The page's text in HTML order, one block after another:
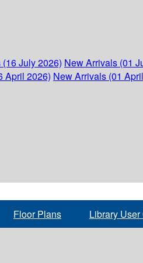
July 2026) New Arrivals (01
April 2026) New Arrivals (01
Floor Plans Library